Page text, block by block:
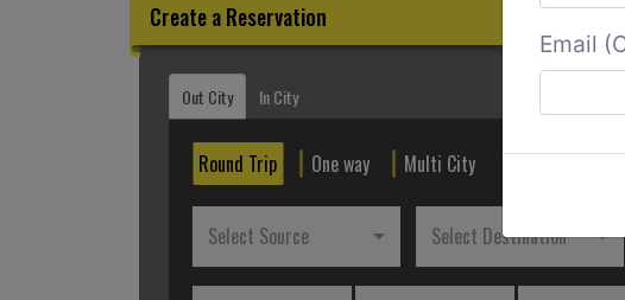
Create a Reservation
Out City In City
Round Trip One way Multi City
Select Source Select Destination
Email